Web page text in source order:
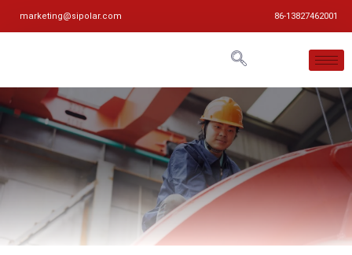
marketing@sipolar.com 86-13827462001